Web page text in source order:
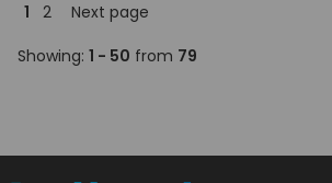
Showing: 1 - 50 from 79
1 2 Next page